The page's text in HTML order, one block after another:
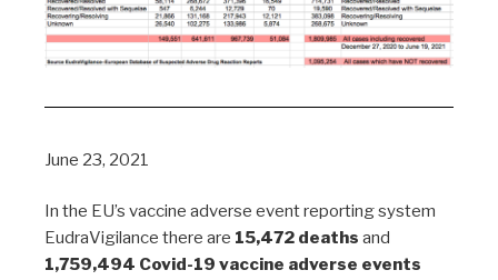
June 23, 2021
In the EU’s vaccine adverse event reporting system
EudraVigilance there are 15,472 deaths and
1,759,494 Covid-19 vaccine adverse events